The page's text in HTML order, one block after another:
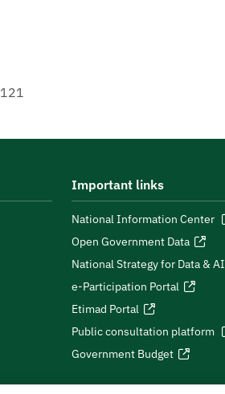
121
Important links
National Information Center
Open Government Data
National Strategy for Data & AI
e-Participation Portal
Etimad Portal
Public consultation platform
Government Budget